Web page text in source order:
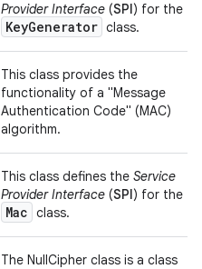
Provider Interface (SPI) for the
KeyGenerator class.
This class provides the
functionality of a "Message
Authentication Code" (MAC)
algorithm.
This class defines the Service
Provider Interface (SPI) for the
Mac class.
The NullCipher class is a class